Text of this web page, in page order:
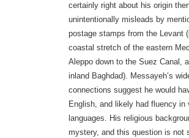
certainly right about his origin
unintentionally misleads by
postage stamps from the Levant
coastal stretch of the eastern
Aleppo down to the Suez Canal,
inland Baghdad). Messayeh’s
connections suggest he would
English, and likely had fluency in
languages. His religious
mystery, and this question is not